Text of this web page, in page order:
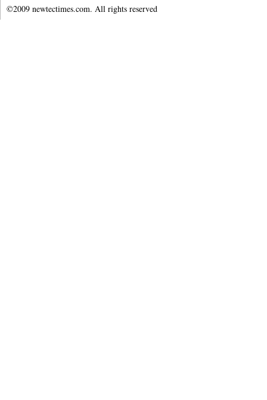
©2009 newtectimes.com. All rights reserved